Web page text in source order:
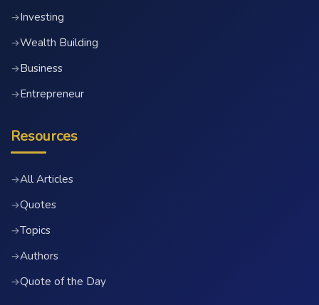
→Investing
→Wealth Building
→Business
→Entrepreneur
Resources
→All Articles
→Quotes
→Topics
→Authors
→Quote of the Day